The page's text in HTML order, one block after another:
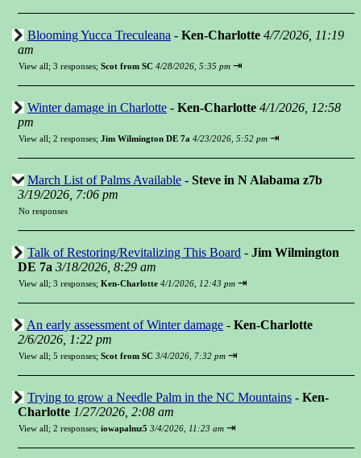
Blooming Yucca Treculeana - Ken-Charlotte 4/7/2026, 11:19
am
View all; 3 responses; Scot from SC 4/28/2026, 5:35 pm ⇥
Winter damage in Charlotte - Ken-Charlotte 4/1/2026, 12:58
pm
View all; 2 responses; Jim Wilmington DE 7a 4/23/2026, 5:52 pm ⇥
March List of Palms Available - Steve in N Alabama z7b
3/19/2026, 7:06 pm
No responses
Talk of Restoring/Revitalizing This Board - Jim Wilmington
DE 7a 3/18/2026, 8:29 am
View all; 3 responses; Ken-Charlotte 4/1/2026, 12:43 pm ⇥
An early assessment of Winter damage - Ken-Charlotte
2/6/2026, 1:22 pm
View all; 5 responses; Scot from SC 3/4/2026, 7:32 pm ⇥
Trying to grow a Needle Palm in the NC Mountains - Ken-
Charlotte 1/27/2026, 2:08 am
View all; 2 responses; iowapalmz5 3/4/2026, 11:23 am ⇥